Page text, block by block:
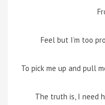
Feel but I’m too
To pick me up and pull
The truth is, I need